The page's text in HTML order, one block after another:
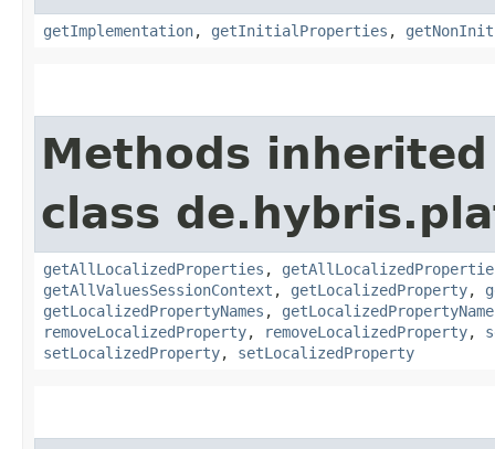
getImplementation, getInitialProperties ,
Methods
class
getAllLocalizedProperties ,
getAllValuesSessionContext , getLocalizedProperty,
getLocalizedPropertyNames ,
removeLocalizedProperty, removeLocalizedProperty,
setLocalizedProperty, setLocalizedProperty